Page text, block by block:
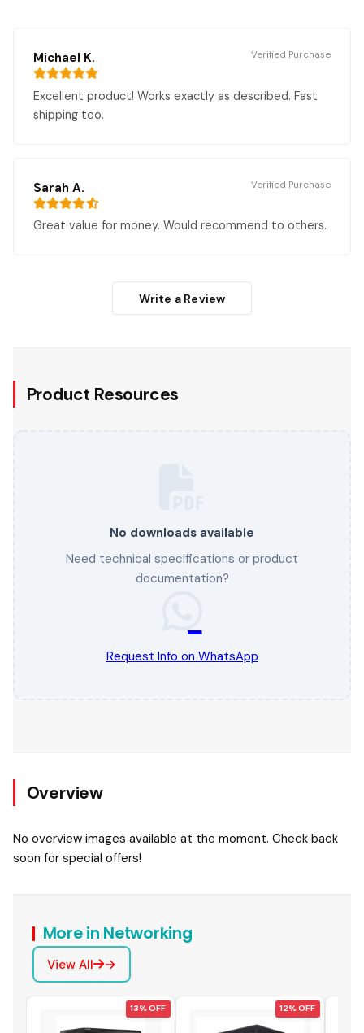
Michael K. Verified Purchase
Excellent product! Works exactly as described. Fast
shipping too.
Sarah A. Verified Purchase
Great value for money. Would recommend to others.
Write a Review
Product Resources
No downloads available
Need technical specifications or product
documentation?
Request Info on WhatsApp
Overview
No overview images available at the moment. Check back
soon for special offers!
More in Networking
View All
13% OFF 12% OFF